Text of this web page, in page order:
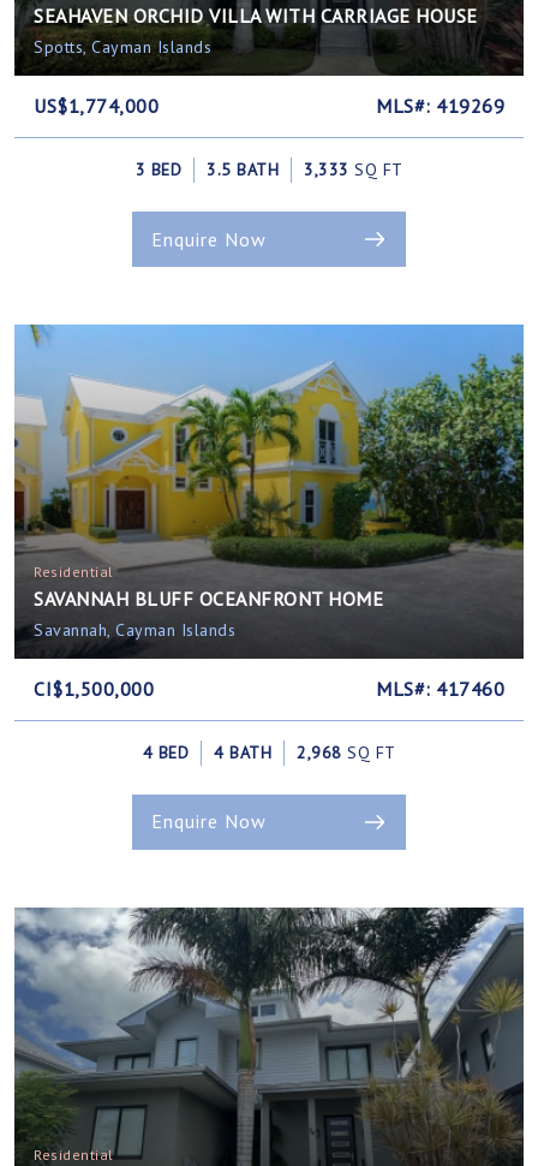
SEAHAVEN ORCHID VILLA WITH CARRIAGE HOUSE
Spotts, Cayman Islands
US$1,774,000 MLS#: 419269
3 BED 3.5 BATH 3,333 SQ FT
Enquire Now
Residential
SAVANNAH BLUFF OCEANFRONT HOME
Savannah, Cayman Islands
CI$1,500,000 MLS#: 417460
4 BED 4 BATH 2,968 SQ FT
Enquire Now
Residential